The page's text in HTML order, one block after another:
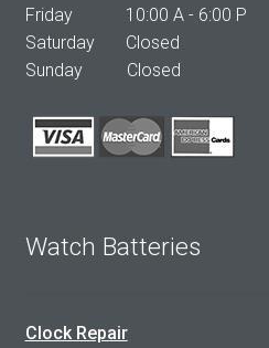
Friday 10:00 A - 6:00 P
Saturday Closed
Sunday Closed
Watch Batteries
Clock Repair